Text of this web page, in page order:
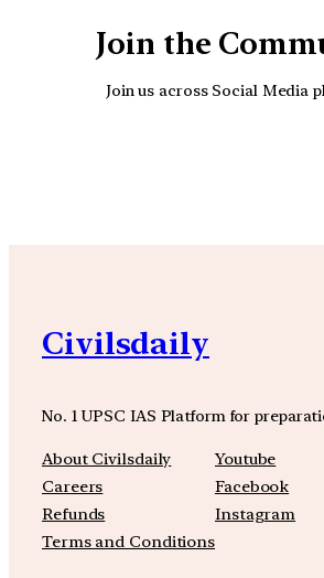
Join the
Join us across Social Media
Civilsdaily
No. 1 UPSC IAS Platform for
About Civilsdaily
Careers
Refunds
Terms and Conditions
Youtube
Facebook
Instagram